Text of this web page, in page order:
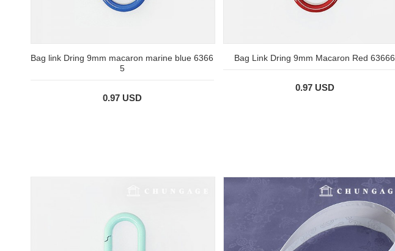
Bag link Dring 9mm macaron marine blue 6366
5
0.97 USD
Bag Link Dring 9mm Macaron Red 63666
0.97 USD